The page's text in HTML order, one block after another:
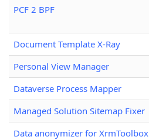
PCF 2 BPF
Document Template X-Ray
Personal View Manager
Dataverse Process Mapper
Managed Solution Sitemap Fixer
Data anonymizer for XrmToolbox